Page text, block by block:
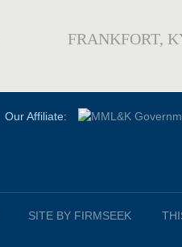
FRANKFORT,
Our Affiliate:
SITE BY FIRMSEEK